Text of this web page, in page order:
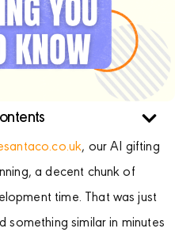
, our AI gifting
a decent chunk of
time. That was just
something similar in minutes